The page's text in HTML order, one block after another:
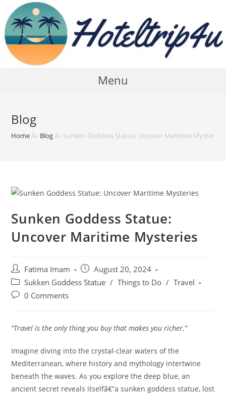
content
Menu
Blog
Home Â» Blog Â» Sunken Goddess Statue: Uncover Maritime Mysteries
Sunken Goddess Statue:
Uncover Maritime Mysteries
Post
author:
Fatima Imam
Post
published:
August 20, 2024
Post
category:
Sukken Goddess Statue / Things to Do / Travel
Post0 Comments
“Travel is the only thing you buy that makes you richer.”
Imagine diving into the crystal-clear waters of the
Mediterranean, where history and mythology intertwine
beneath the waves. As you explore the deep blue, an
ancient secret reveals itselfâ€”a sunken goddess statue, lost